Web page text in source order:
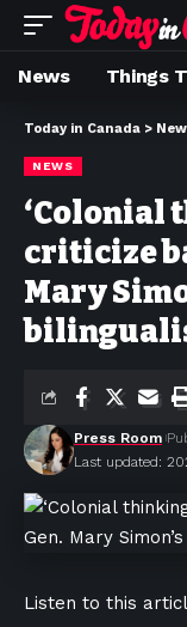
News Things
Today in Canada >
NEWS
‘Colonial
criticize
Mary
Last updated:
Press Room
Listen to this